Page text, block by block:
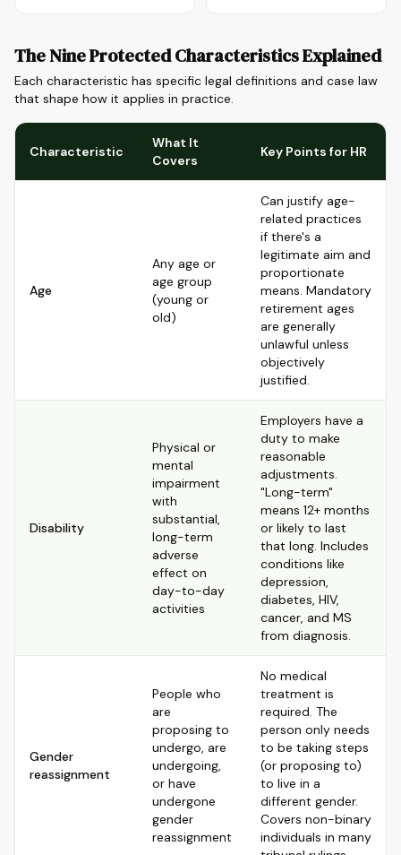
The Nine Protected Characteristics Explained
Each characteristic has specific legal definitions and case law
that shape how it applies in practice.
Characteristic
What It
Covers
Key Points for HR
Age
Any age or
age group
(young or
old)
Can justify age-
related practices
if there's a
legitimate aim and
proportionate
means. Mandatory
retirement ages
are generally
unlawful unless
objectively
justified.
Disability
Physical or
mental
impairment
with
substantial,
long-term
adverse
effect on
day-to-day
activities
Employers have a
duty to make
reasonable
adjustments.
"Long-term"
means 12+ months
or likely to last
that long. Includes
conditions like
depression,
diabetes, HIV,
cancer, and MS
from diagnosis.
Gender
reassignment
People who
are
proposing to
undergo, are
undergoing,
or have
undergone
gender
reassignment
No medical
treatment is
required. The
person only needs
to be taking steps
(or proposing to)
to live in a
different gender.
Covers non-binary
individuals in many